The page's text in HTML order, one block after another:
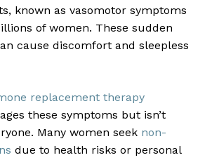
known as vasomotor symptoms
of women. These sudden
cause discomfort and sleepless
replacement therapy
these symptoms but isn’t
Many women seek non-
due to health risks or personal